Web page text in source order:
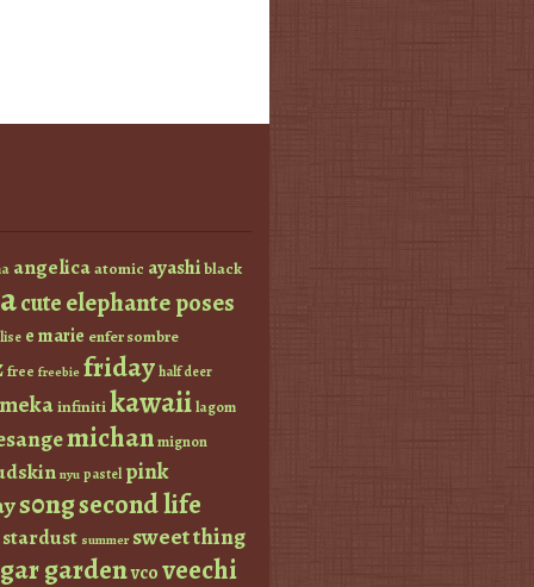
angelicaatomic ayashiblack
cuteelephante poses
e marie enfer sombre
free freebie fridayhalf deer
infinitikawaiilagom
michanmignon
nyu pastel pink
s0ngsecond life
stardust summer sweet thing
gardenvcoveechi